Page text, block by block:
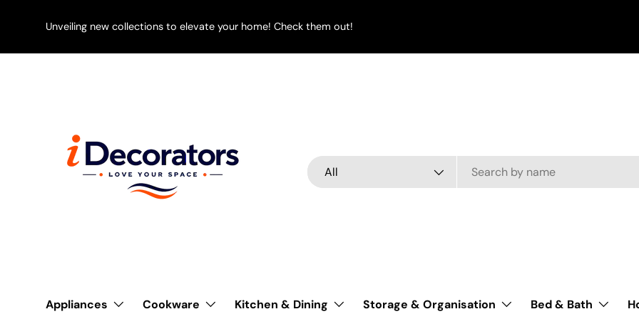
SKIP TO CONTENT
Unveiling new collections to elevate your home! Check them out!
Search
Product type
All
Appliances Cookware Kitchen & Dining Storage & Organisation Bed & Bath